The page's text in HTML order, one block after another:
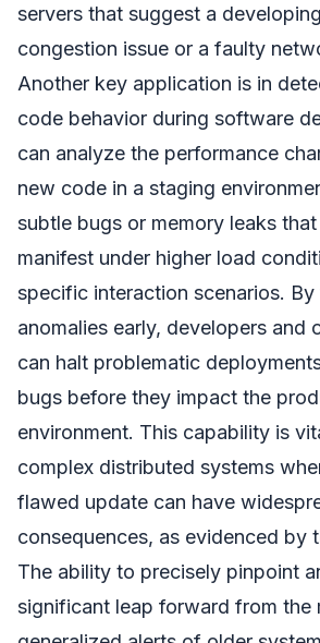
servers that suggest a
congestion issue or a faulty
Another key application is in
code behavior during software
can analyze the performance
new code in a staging
subtle bugs or memory leaks
manifest under higher load
specific interaction scenarios.
anomalies early, developers and
can halt problematic
bugs before they impact the
environment. This capability is
complex distributed systems
flawed update can have
consequences, as evidenced by
The ability to precisely pinpoint
significant leap forward from the